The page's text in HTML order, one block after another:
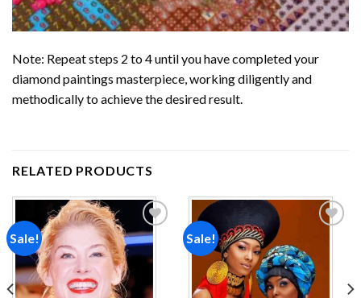
Note: Repeat steps 2 to 4 until you have completed your
diamond paintings masterpiece, working diligently and
methodically to achieve the desired result.
RELATED PRODUCTS
Sale!
Add to
Sale!
Add to
wishlist